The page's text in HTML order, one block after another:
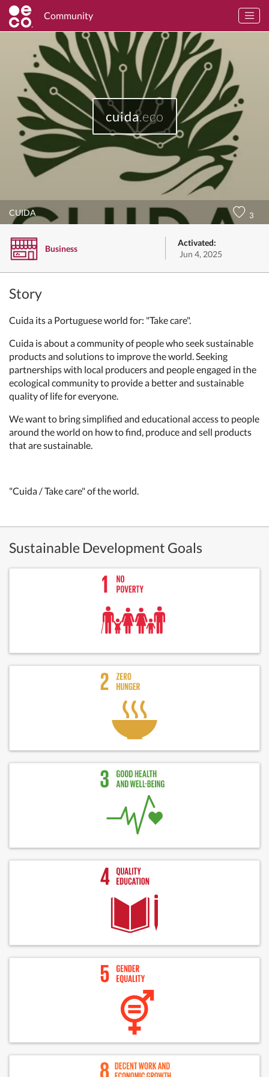
Community
cuida.eco
CUIDA 3
Business
Activated:
Jun 4, 2025
Story
Cuida its a Portuguese world for: "Take care".
Cuida is about a community of people who seek sustainable
products and solutions to improve the world. Seeking
partnerships with local producers and people engaged in the
ecological community to provide a better and sustainable
quality of life for everyone.
We want to bring simplified and educational access to people
around the world on how to find, produce and sell products
that are sustainable.
"Cuida / Take care" of the world.
Sustainable Development Goals